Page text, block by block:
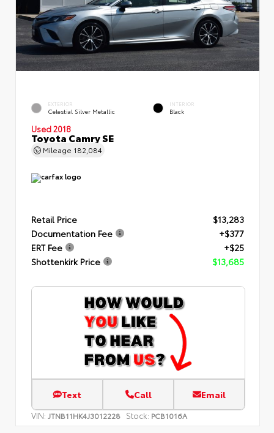
EXTERIOR
Celestial Silver Metallic
INTERIOR
Black
Used 2018
Toyota Camry SE
Mileage 182,084
Retail Price
$13,283
Documentation Fee
+$377
ERT Fee
+$25
Shottenkirk Price
$13,685
Text Call Email
VIN: JTNB11HK4J3012228 Stock: PCB1016A